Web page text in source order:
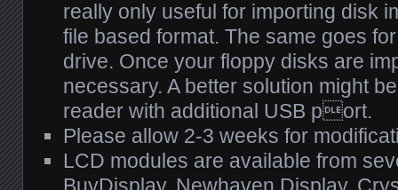
really only useful for importing disk
file based format. The same goes
drive. Once your floppy disks are
necessary. A better solution might
reader with additional USB port.
Please allow 2-3 weeks for
LCD modules are available from
BuyDisplay, Newhaven Display,